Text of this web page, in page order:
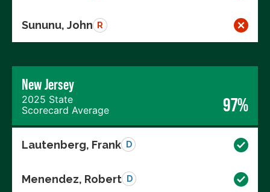
Sununu, John R
New Jersey
2025 State
Scorecard Average
97%
Lautenberg, Frank D
Menendez, Robert D